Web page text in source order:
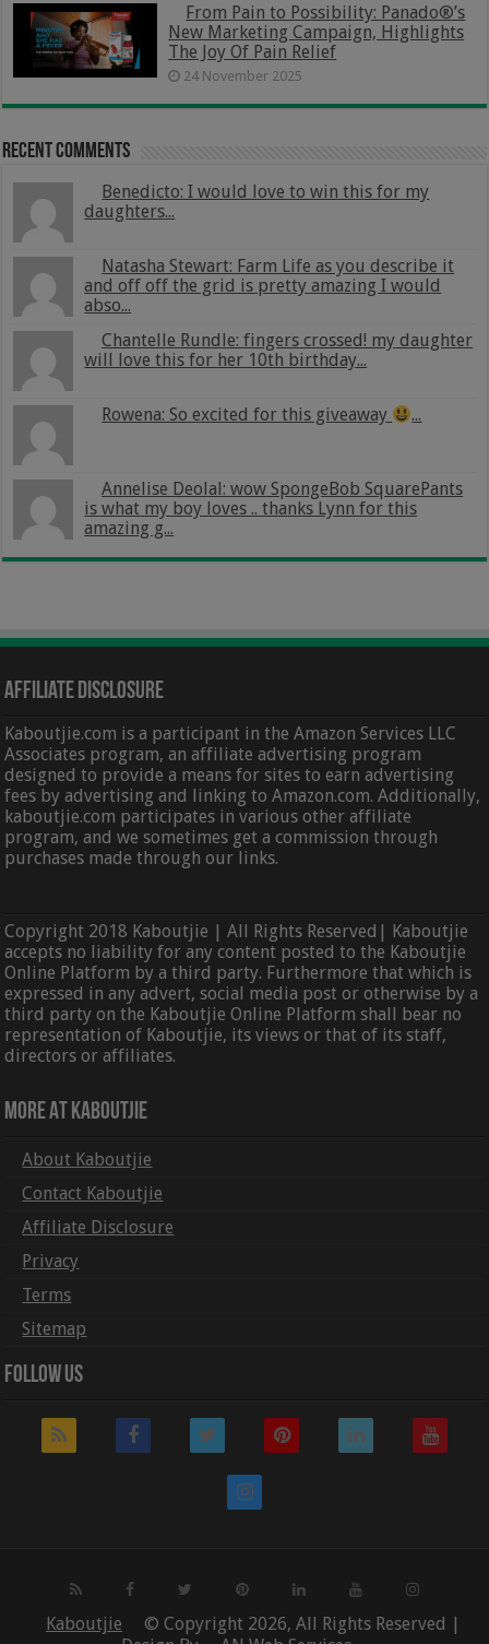
From Pain to Possibility: Panado®’s
New Marketing Campaign, Highlights
The Joy Of Pain Relief
24 November 2025
Recent Comments
Benedicto: I would love to win this for my
daughters...
Natasha Stewart: Farm Life as you describe it
and off off the grid is pretty amazing I would
abso...
Chantelle Rundle: fingers crossed! my daughter
will love this for her 10th birthday...
Rowena: So excited for this giveaway ...
Annelise Deolal: wow SpongeBob SquarePants
is what my boy loves .. thanks Lynn for this
amazing g...
Affiliate Disclosure
Kaboutjie.com is a participant in the Amazon Services LLC
Associates program, an affiliate advertising program
designed to provide a means for sites to earn advertising
fees by advertising and linking to Amazon.com. Additionally,
kaboutjie.com participates in various other affiliate
program, and we sometimes get a commission through
purchases made through our links.
Copyright 2018 Kaboutjie | All Rights Reserved| Kaboutjie
accepts no liability for any content posted to the Kaboutjie
Online Platform by a third party. Furthermore that which is
expressed in any advert, social media post or otherwise by a
third party on the Kaboutjie Online Platform shall bear no
representation of Kaboutjie, its views or that of its staff,
directors or affiliates.
More At Kaboutjie
About Kaboutjie
Contact Kaboutjie
Affiliate Disclosure
Privacy
Terms
Sitemap
Follow Us
Kaboutjie
© Copyright 2026, All Rights Reserved |